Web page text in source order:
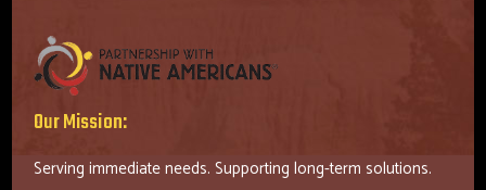
Our Mission:
Serving immediate needs. Supporting long-term solutions.